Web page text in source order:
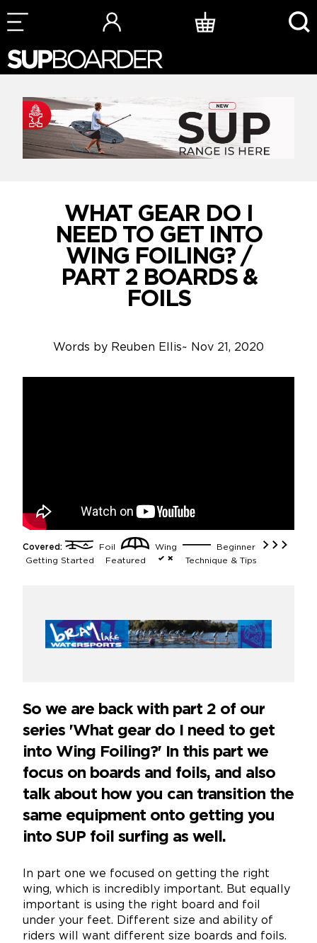
Skip
to
WHAT GEAR DO I
NEED TO GET INTO
WING FOILING? /
PART 2 BOARDS &
FOILS
Words by Reuben Ellis~ Nov 21, 2020
Covered: Foil Wing
Beginner
Getting Started
Featured Technique & Tips
So we are back with part 2 of our
series 'What gear do I need to get
into Wing Foiling?' In this part we
focus on boards and foils, and also
talk about how you can transition the
same equipment onto getting you
into SUP foil surfing as well.
In part one we focused on getting the right
wing, which is incredibly important. But equally
important is using the right board and foil
under your feet. Different size and ability of
riders will want different size boards and foils.